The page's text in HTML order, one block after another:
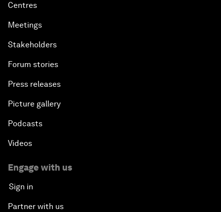
Centres
Meetings
Stakeholders
Forum stories
Press releases
Picture gallery
Podcasts
Videos
Engage with us
Sign in
Partner with us